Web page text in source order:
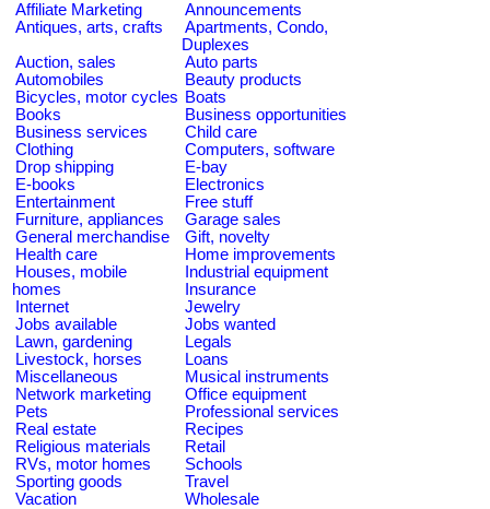
Affiliate Marketing
Announcements
Antiques, arts, crafts
Apartments, Condo,
Duplexes
Auction, sales
Auto parts
Automobiles
Beauty products
Bicycles, motor cycles Boats
Books
Business opportunities
Business services
Child care
Clothing
Computers, software
Drop shipping
E-bay
E-books
Electronics
Entertainment
Free stuff
Furniture, appliances
Garage sales
General merchandise
Gift, novelty
Health care
Home improvements
Houses, mobile
homes
Industrial equipment
Insurance
Internet
Jewelry
Jobs available
Jobs wanted
Lawn, gardening
Legals
Livestock, horses
Loans
Miscellaneous
Musical instruments
Network marketing
Office equipment
Pets
Professional services
Real estate
Recipes
Religious materials
Retail
RVs, motor homes
Schools
Sporting goods
Travel
Vacation
Wholesale